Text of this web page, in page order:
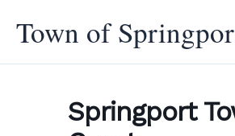
Town of
Springport